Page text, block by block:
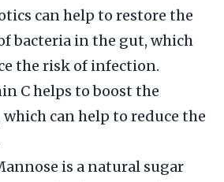
can help to restore the
bacteria in the gut, which
the risk of infection.
C helps to boost the
can help to reduce the
is a natural sugar